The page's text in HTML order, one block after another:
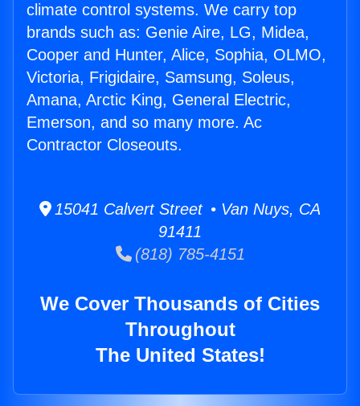
climate control systems. We carry top
brands such as: Genie Aire, LG, Midea,
Cooper and Hunter, Alice, Sophia, OLMO,
Victoria, Frigidaire, Samsung, Soleus,
Amana, Arctic King, General Electric,
Emerson, and so many more. Ac
Contractor Closeouts.
15041 Calvert Street • Van Nuys, CA
91411
(818) 785-4151
We Cover Thousands of Cities
Throughout
The United States!